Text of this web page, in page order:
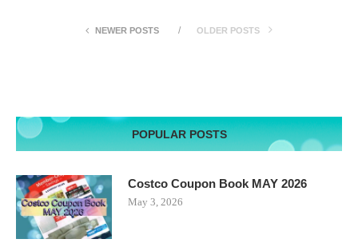
NEWER POSTS OLDER POSTS
POPULAR POSTS
Costco Coupon Book MAY 2026
May 3, 2026